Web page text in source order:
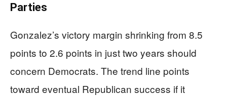
Parties
Gonzalez’s victory margin shrinking from 8.5
points to 2.6 points in just two years should
concern Democrats. The trend line points
toward eventual Republican success if it